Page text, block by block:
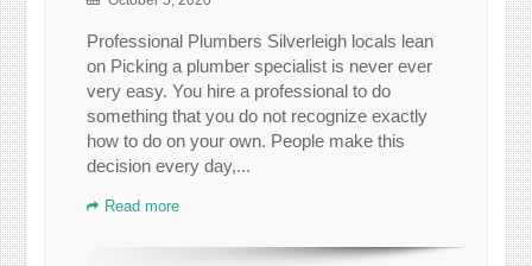
Professional Plumbers Silverleigh locals lean
on Picking a plumber specialist is never ever
very easy. You hire a professional to do
something that you do not recognize exactly
how to do on your own. People make this
decision every day,...
Read more